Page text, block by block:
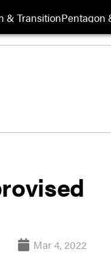
& TransitionPentagon
Mar 4, 2022